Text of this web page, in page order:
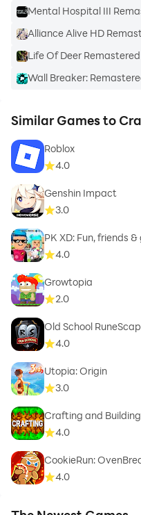
Mental Hospital III
Alliance Alive HD
Life Of Deer Remastered
Wall Breaker:
Similar Games to
Roblox
4.0
Genshin Impact
3.0
PK XD: Fun, friends
4.0
Growtopia
2.0
Old School
4.0
Utopia: Origin
3.0
Crafting and Building
4.0
CookieRun:
4.0